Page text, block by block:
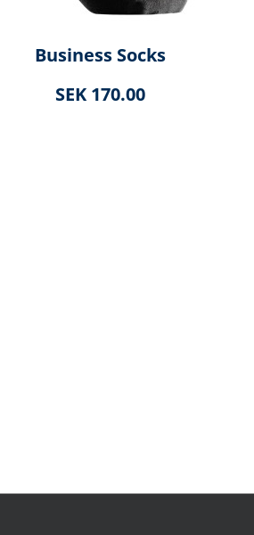
Business Socks
SEK 170.00